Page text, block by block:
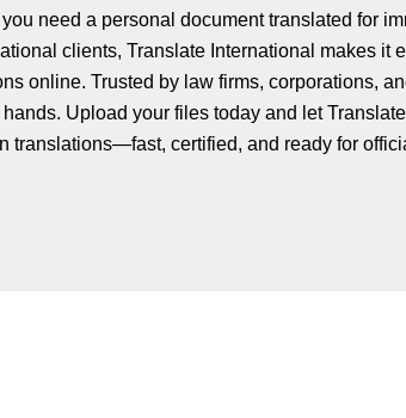
need a personal document translated for
clients, Translate International makes it
online. Trusted by law firms, corporations,
hands. Upload your files today and let
translations—fast, certified, and ready for